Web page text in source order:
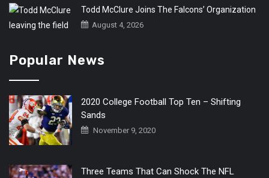
Todd McClure Joins The Falcons’ Organization
August 4, 2026
Popular News
2020 College Football Top Ten – Shifting
Sands
November 9, 2020
Three Teams That Can Shock The NFL